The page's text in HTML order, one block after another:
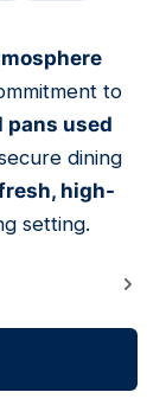
to
pans used
dining
high-
setting.